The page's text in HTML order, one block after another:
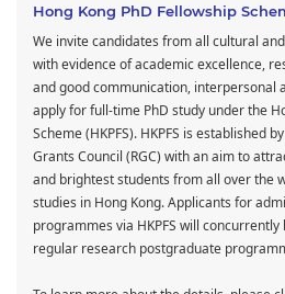
Hong Kong PhD Fellowship
We invite candidates from all cultural
with evidence of academic excellence,
and good communication, interpersonal
apply for full-time PhD study under the
Scheme (HKPFS). HKPFS is established
Grants Council (RGC) with an aim to
and brightest students from all over the
studies in Hong Kong. Applicants for
programmes via HKPFS will
regular research postgraduate